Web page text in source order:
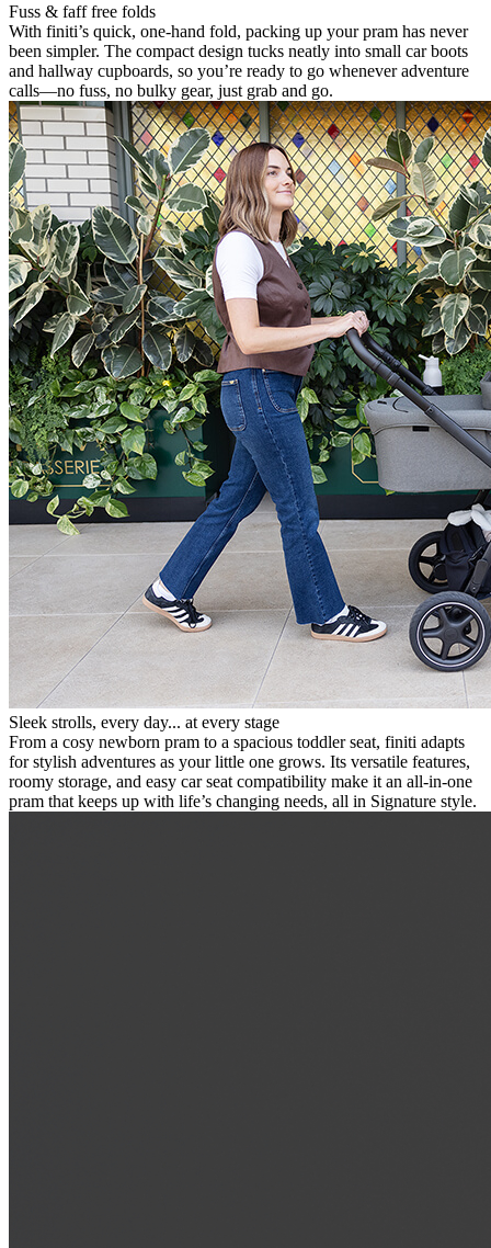
Fuss & faff free folds
With finiti’s quick, one-hand fold, packing up your pram has never
been simpler. The compact design tucks neatly into small car boots
and hallway cupboards, so you’re ready to go whenever adventure
calls—no fuss, no bulky gear, just grab and go.
Sleek strolls, every day... at every stage
From a cosy newborn pram to a spacious toddler seat, finiti adapts
for stylish adventures as your little one grows. Its versatile features,
roomy storage, and easy car seat compatibility make it an all-in-one
pram that keeps up with life’s changing needs, all in Signature style.